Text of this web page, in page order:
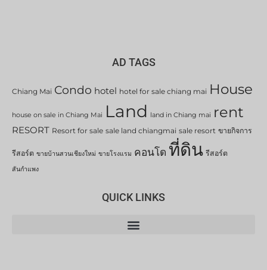
AD TAGS
Chiang Mai Condo hotel hotel for sale chiang mai House
house on sale in Chiang Mai Land land in Chiang mai rent
RESORT Resort for sale sale land chiangmai sale resort ขายกิจการ
รีสอร์ต ขายบ้านสวนเชียงใหม่ ขายโรงแรม คอนโด ที่ดิน รีสอร์ต
สันกำแพง
QUICK LINKS